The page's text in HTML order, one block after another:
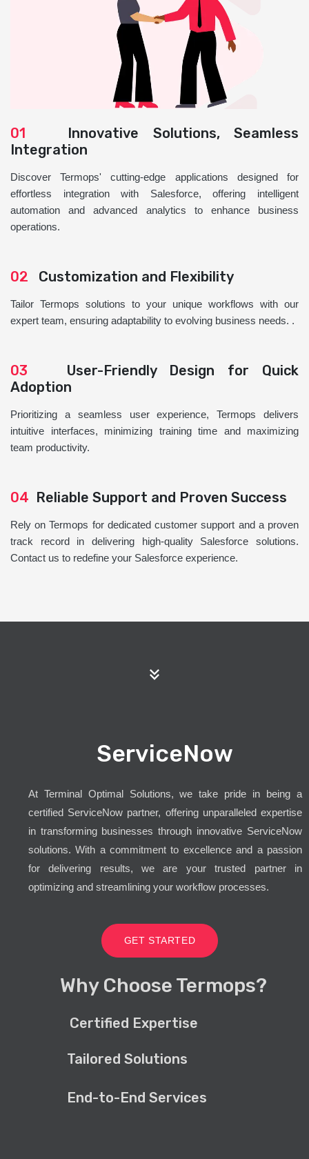
01 Innovative Solutions, Seamless
Integration
Discover Termops' cutting-edge applications designed for
effortless integration with Salesforce, offering intelligent
automation and advanced analytics to enhance business
operations.
02 Customization and Flexibility
Tailor Termops solutions to your unique workflows with our
expert team, ensuring adaptability to evolving business needs. .
03 User-Friendly Design for Quick
Adoption
Prioritizing a seamless user experience, Termops delivers
intuitive interfaces, minimizing training time and maximizing
team productivity.
04 Reliable Support and Proven Success
Rely on Termops for dedicated customer support and a proven
track record in delivering high-quality Salesforce solutions.
Contact us to redefine your Salesforce experience.
ServiceNow
At Terminal Optimal Solutions, we take pride in being a
certified ServiceNow partner, offering unparalleled expertise
in transforming businesses through innovative ServiceNow
solutions. With a commitment to excellence and a passion
for delivering results, we are your trusted partner in
optimizing and streamlining your workflow processes.
GET STARTED
Why Choose Termops?
Certified Expertise
Tailored Solutions
End-to-End Services